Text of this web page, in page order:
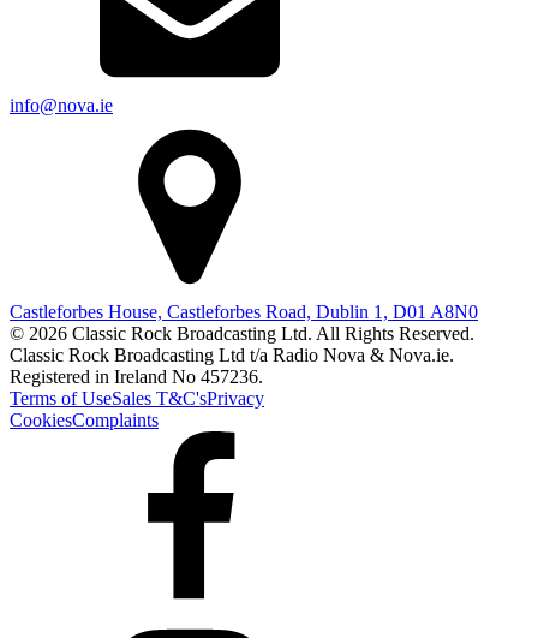
info@nova.ie
Castleforbes House, Castleforbes Road, Dublin 1, D01 A8N0
© 2026 Classic Rock Broadcasting Ltd. All Rights Reserved.
Classic Rock Broadcasting Ltd t/a Radio Nova & Nova.ie.
Registered in Ireland No 457236.
Terms of UseSales T&C'sPrivacy
CookiesComplaints